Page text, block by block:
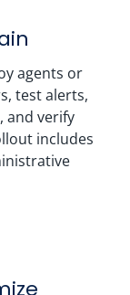
agents or
test alerts,
and verify
includes